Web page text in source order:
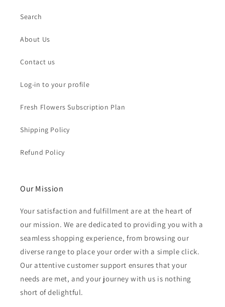
Search
About Us
Contact us
Log-in to your profile
Fresh Flowers Subscription Plan
Shipping Policy
Refund Policy
Our Mission
Your satisfaction and fulfillment are at the heart of
our mission. We are dedicated to providing you with a
seamless shopping experience, from browsing our
diverse range to place your order with a simple click.
Our attentive customer support ensures that your
needs are met, and your journey with us is nothing
short of delightful.